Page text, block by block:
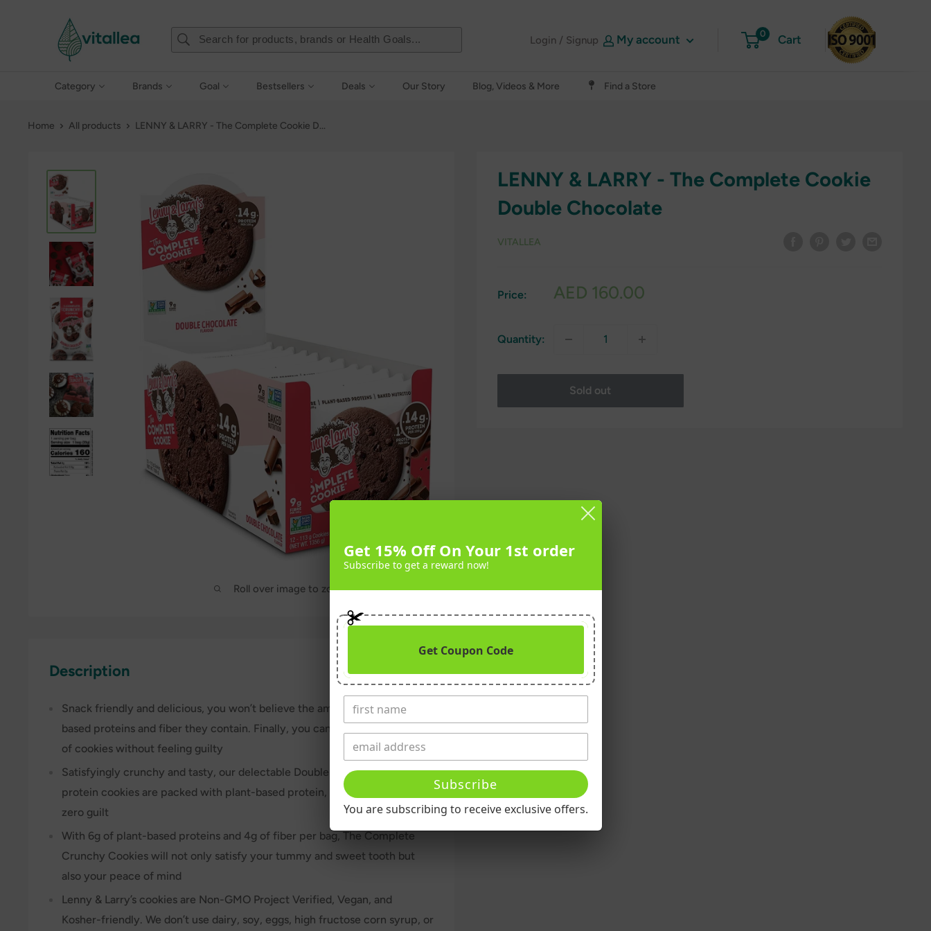
Vshakes
Login / Signup My account 0 Cart
Category Brands Goal Bestsellers Deals Our Story Blog, Videos & More Find a Store
Home All products LENNY & LARRY - The Complete Cookie D...
Roll over image to zoom in
LENNY & LARRY - The Complete Cookie
Double Chocolate
VITALLEA
Price:
Sale
AED 160.00
Quantity:
Sold out
Description
Snack friendly and delicious, you won’t believe the amount of clean plant-
based proteins and fiber they contain. Finally, you can finish a whole bag
of cookies without feeling guilty
Satisfyingly crunchy and tasty, our delectable Double Chocolate vegan
protein cookies are packed with plant-based protein, plenty of fiber, and
zero guilt
With 6g of plant-based proteins and 4g of fiber per bag, The Complete
Crunchy Cookies will not only satisfy your tummy and sweet tooth but
also your peace of mind
Lenny & Larry’s cookies are Non-GMO Project Verified, Vegan, and
Kosher-friendly. We don’t use dairy, soy, eggs, high fructose corn syrup, or
Get 15% Off On Your 1st order
Subscribe to get a reward now!
Get Coupon Code
Subscribe
You are subscribing to receive exclusive offers.